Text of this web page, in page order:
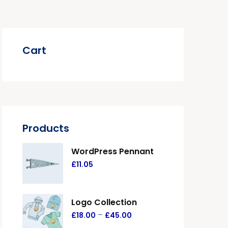
Cart
Products
WordPress Pennant
£11.05
Logo Collection
£18.00 – £45.00